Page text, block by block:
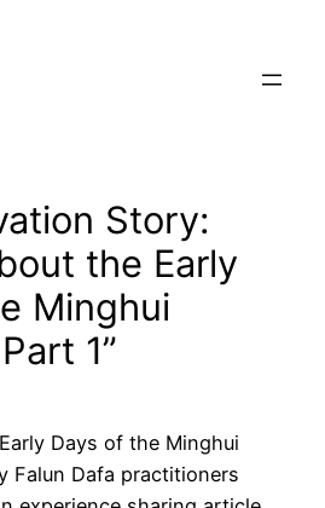
Story:
the Early
Minghui
1”
Days of the Minghui
Falun Dafa practitioners